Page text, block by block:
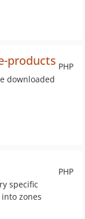
PHP
products
downloaded
PHP
specific
zones